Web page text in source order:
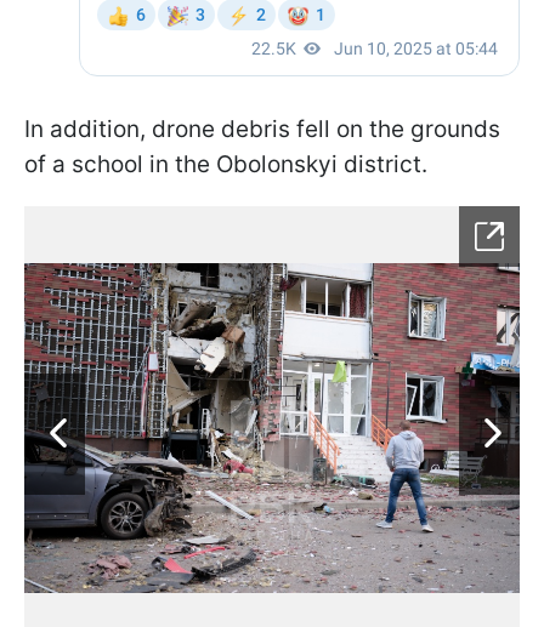
In addition, drone debris fell on the grounds
of a school in the Obolonskyi district.